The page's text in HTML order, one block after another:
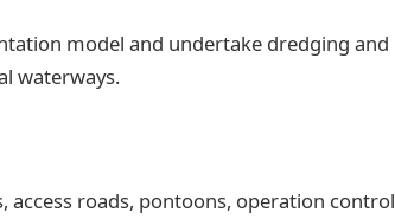
model and undertake dredging and
waterways.
roads, pontoons, operation control